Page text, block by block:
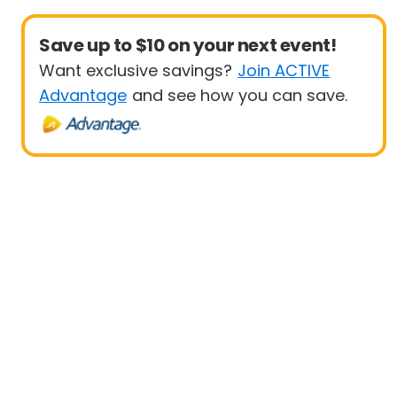
Save up to $10 on your next event!
Want exclusive savings? Join ACTIVE
Advantage and see how you can save.